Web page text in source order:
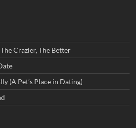
Crazier, The Better
(A Pet’s Place in Dating)